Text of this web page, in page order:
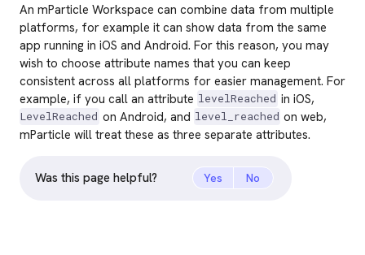
An mParticle Workspace can combine data from multiple
platforms, for example it can show data from the same
app running in iOS and Android. For this reason, you may
wish to choose attribute names that you can keep
consistent across all platforms for easier management. For
example, if you call an attribute levelReached in iOS,
LevelReached on Android, and level_reached on web,
mParticle will treat these as three separate attributes.
Was this page helpful? Yes No